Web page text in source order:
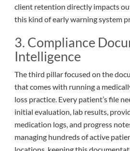
client retention directly impacts
this kind of early warning system
3. Compliance
Intelligence
The third pillar focused on the
that comes with running a
loss practice. Every patient’s file
initial evaluation, lab results,
medication logs, and progress
managing hundreds of active